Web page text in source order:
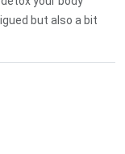
but also a bit